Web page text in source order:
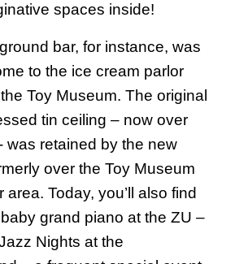
spaces inside!
bar, for instance, was
to the ice cream parlor
Toy Museum. The original
tin ceiling – now over
was retained by the new
over the Toy Museum
area. Today, you’ll also find
grand piano at the ZU –
Nights at the